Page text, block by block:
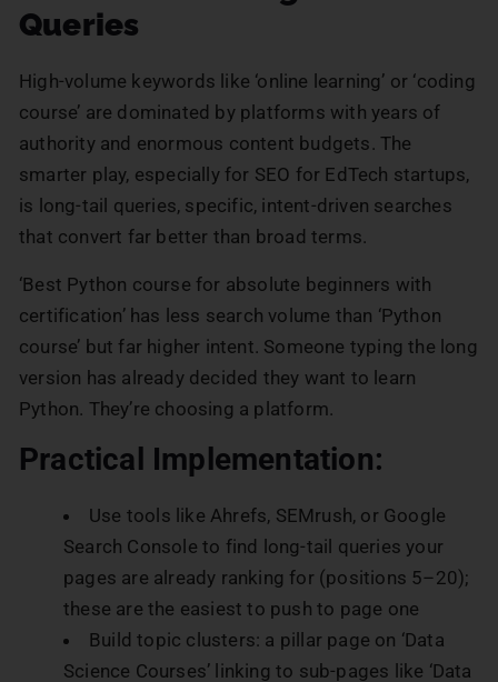
Queries
High-volume keywords like ‘online learning’ or ‘coding
course’ are dominated by platforms with years of
authority and enormous content budgets. The
smarter play, especially for SEO for EdTech startups,
is long-tail queries, specific, intent-driven searches
that convert far better than broad terms.
‘Best Python course for absolute beginners with
certification’ has less search volume than ‘Python
course’ but far higher intent. Someone typing the long
version has already decided they want to learn
Python. They’re choosing a platform.
Practical Implementation:
Use tools like Ahrefs, SEMrush, or Google
Search Console to find long-tail queries your
pages are already ranking for (positions 5–20);
these are the easiest to push to page one
Build topic clusters: a pillar page on ‘Data
Science Courses’ linking to sub-pages like ‘Data